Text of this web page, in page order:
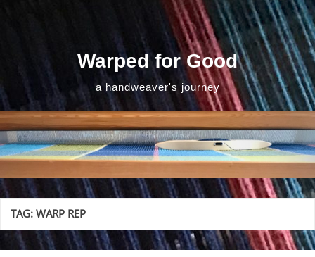
Warped for Good
a handweaver's journey
TAG:WARP REP